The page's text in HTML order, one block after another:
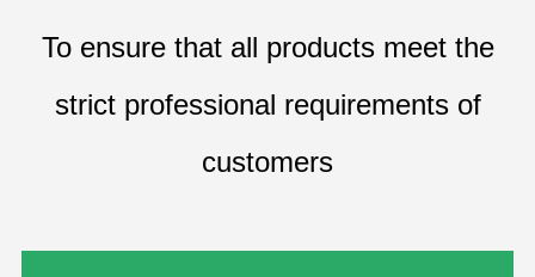
To ensure that all products meet the
strict professional requirements of
customers